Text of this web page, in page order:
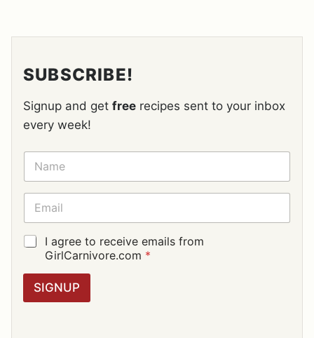
SUBSCRIBE!
Signup and get free recipes sent to your inbox
every week!
N
M
E
E
A
I
L
G
R
G
I agree to receive emails from
GirlCarnivore.com *
SIGNUP